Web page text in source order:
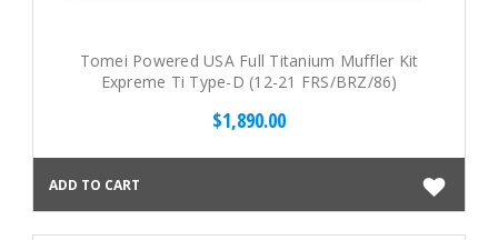
Tomei Powered USA Full Titanium Muffler Kit
Expreme Ti Type-D (12-21 FRS/BRZ/86)
$1,890.00
ADD TO CART